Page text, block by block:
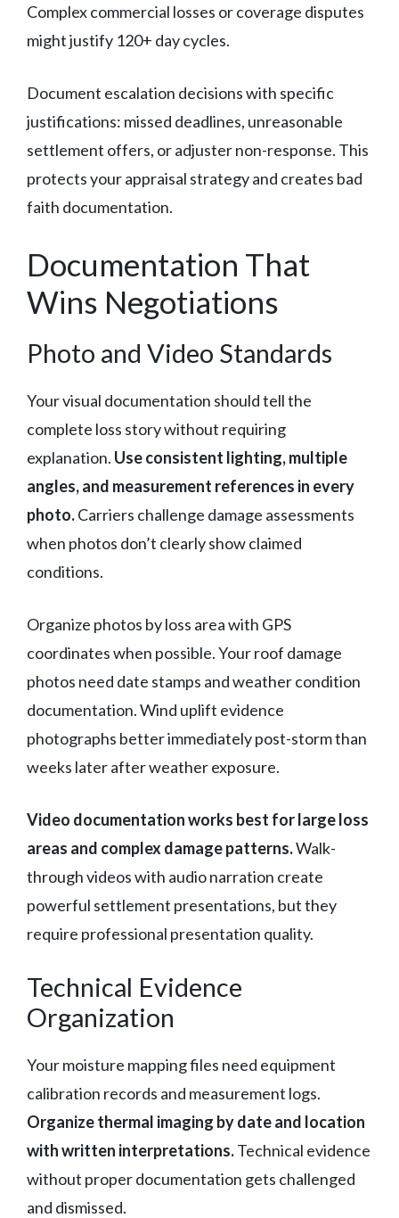
Complex commercial losses or coverage disputes
might justify 120+ day cycles.
Document escalation decisions with specific
justifications: missed deadlines, unreasonable
settlement offers, or adjuster non-response. This
protects your appraisal strategy and creates bad
faith documentation.
Documentation That
Wins Negotiations
Photo and Video Standards
Your visual documentation should tell the
complete loss story without requiring
explanation. Use consistent lighting, multiple
angles, and measurement references in every
photo.Carriers challenge damage assessments
when photos don’t clearly show claimed
conditions.
Organize photos by loss area with GPS
coordinates when possible. Your roof damage
photos need date stamps and weather condition
documentation. Wind uplift evidence
photographs better immediately post-storm than
weeks later after weather exposure.
Video documentation works best for large loss
areas and complex damage patterns.Walk-
through videos with audio narration create
powerful settlement presentations, but they
require professional presentation quality.
Technical Evidence
Organization
Your moisture mapping files need equipment
calibration records and measurement logs.
Organize thermal imaging by date and location
with written interpretations.Technical evidence
without proper documentation gets challenged
and dismissed.